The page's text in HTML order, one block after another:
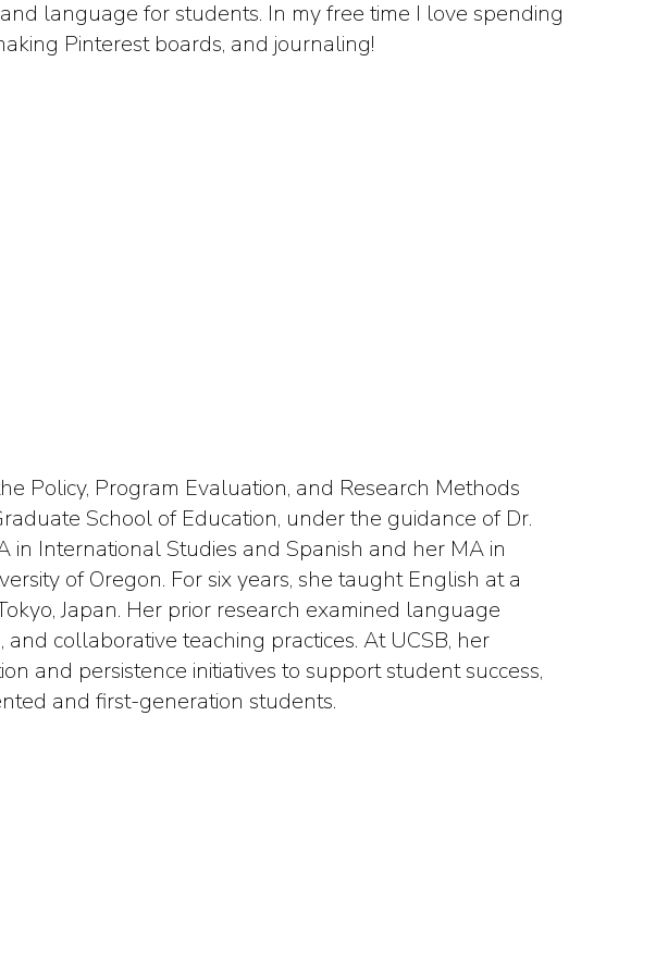
language for students. In my free time I love spending
Pinterest boards, and journaling!
Policy, Program Evaluation, and Research Methods
School of Education, under the guidance of Dr.
in International Studies and Spanish and her MA in
of Oregon. For six years, she taught English at a
Japan. Her prior research examined language
collaborative teaching practices. At UCSB, her
and persistence initiatives to support student success,
and first-generation students.